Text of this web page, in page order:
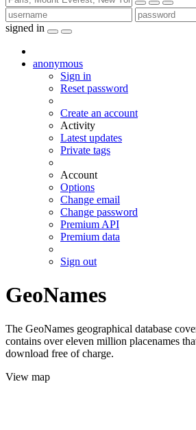
signed in
anonymous
Sign in
Reset password
Create an account
Activity
Latest updates
Private tags
Account
Options
Change email
Change password
Premium API
Premium data
Sign out
GeoNames
The GeoNames geographical database
contains over eleven million placenames
download free of charge.
View map